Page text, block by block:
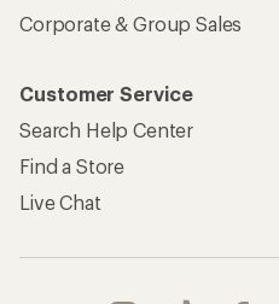
Corporate & Group Sales
Customer Service
Search Help Center
Find a Store
Live Chat